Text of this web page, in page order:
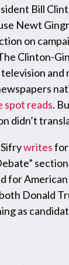
Bill
Newt
on
Clinton-
spot reads.
didn’t
writesfor
for
Donald
as